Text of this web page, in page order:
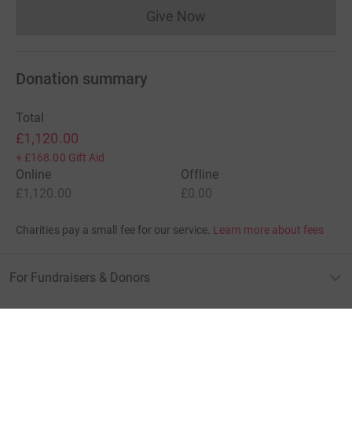
Give NowDonations cannot currently
Donation summary
Total
£1,120.00
+ £168.00 Gift Aid
Online
£1,120.00
Offline
£0.00
Charities pay a small fee for our service. Learn more about fees
For Fundraisers & Donors